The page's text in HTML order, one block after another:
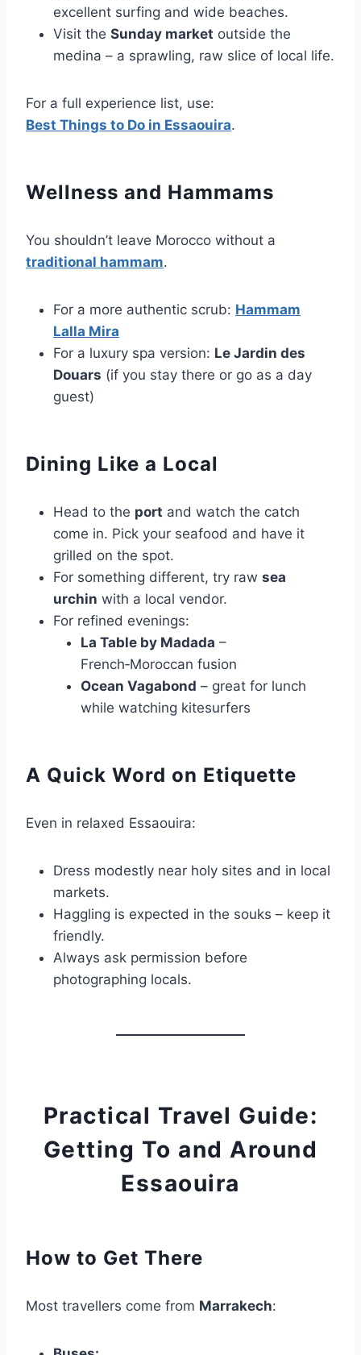
excellent surfing and wide beaches.
Visit the Sunday market outside the
medina – a sprawling, raw slice of local life.
For a full experience list, use:
Best Things to Do in Essaouira.
Wellness and Hammams
You shouldn’t leave Morocco without a
traditional hammam.
For a more authentic scrub: Hammam
Lalla Mira
For a luxury spa version: Le Jardin des
Douars (if you stay there or go as a day
guest)
Dining Like a Local
Head to the port and watch the catch
come in. Pick your seafood and have it
grilled on the spot.
For something different, try raw sea
urchin with a local vendor.
For refined evenings:
La Table by Madada –
French‑Moroccan fusion
Ocean Vagabond – great for lunch
while watching kitesurfers
A Quick Word on Etiquette
Even in relaxed Essaouira:
Dress modestly near holy sites and in local
markets.
Haggling is expected in the souks – keep it
friendly.
Always ask permission before
photographing locals.
Practical Travel Guide:
Getting To and Around
Essaouira
How to Get There
Most travellers come from Marrakech: